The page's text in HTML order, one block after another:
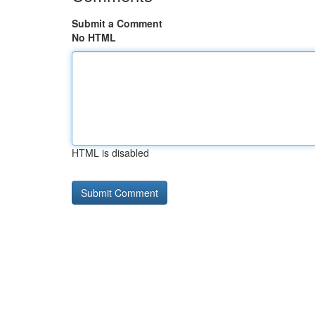
Submit a Comment
No HTML
HTML is disabled